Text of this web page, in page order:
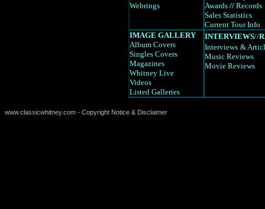
Webrings
Awards // Records
Sales Statistics
Current Tour Info
IMAGE GALLERY
Album Covers
Singles Covers
Magazines
Whitney Live
Videos
Listed Galleries
INTERVIEWS//
Interviews &
Music Reviews
Movie Reviews
www.classicwhitney.com - Copyright Notice & Disclaimer